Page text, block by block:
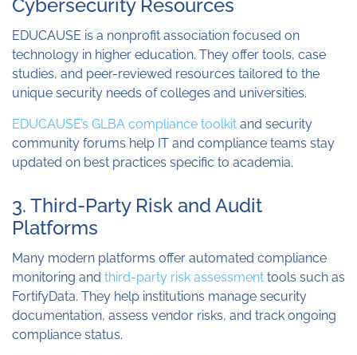
Cybersecurity Resources
EDUCAUSE is a nonprofit association focused on
technology in higher education. They offer tools, case
studies, and peer-reviewed resources tailored to the
unique security needs of colleges and universities.
EDUCAUSE’s GLBA compliance toolkit and security
community forums help IT and compliance teams stay
updated on best practices specific to academia.
3. Third-Party Risk and Audit
Platforms
Many modern platforms offer automated compliance
monitoring and third-party risk assessment tools such as
FortifyData. They help institutions manage security
documentation, assess vendor risks, and track ongoing
compliance status.